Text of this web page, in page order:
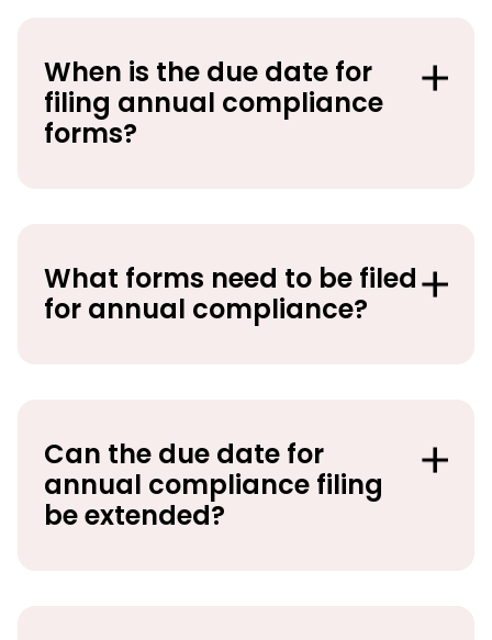
When is the due date for
filing annual compliance
forms?
What forms need to be filed
for annual compliance?
Can the due date for
annual compliance filing
be extended?